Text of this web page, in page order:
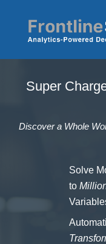
Super
Discover a Whole
Solve
to